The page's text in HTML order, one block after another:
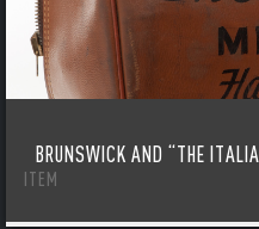
BRUNSWICK AND “THE
ITEM